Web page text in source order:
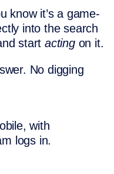
know it’s a game-
into the search
start actingon it.
No digging
with
logs in.